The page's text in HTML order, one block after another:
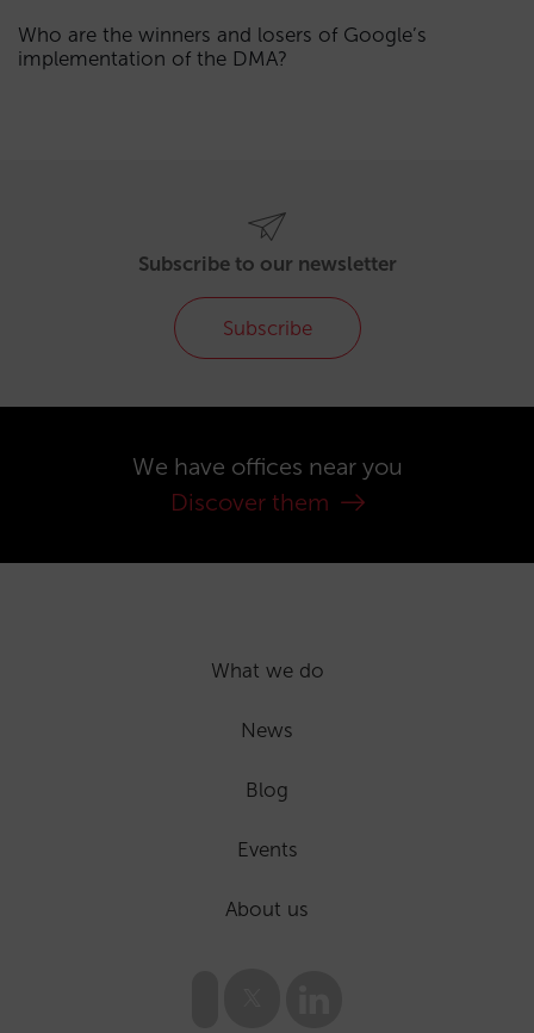
Who are the winners and losers of Google’s
implementation of the DMA?
Subscribe to our newsletter
Subscribe
We have offices near you
Discover them
What we do
News
Blog
Events
About us